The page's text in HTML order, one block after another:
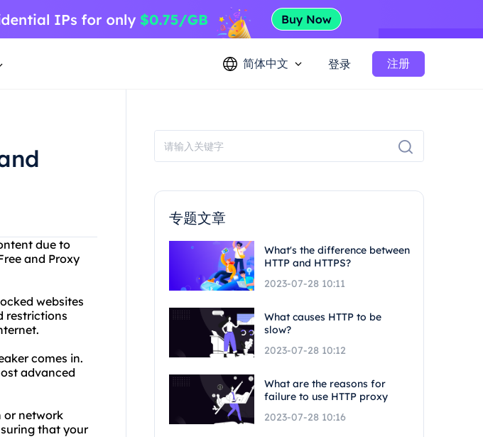
简体中文 登录 注册
due to
and Proxy
websites
restrictions
comes in.
advanced
or network
that your
专题文章
What's the difference between
HTTP and HTTPS?
2023-07-28 10:11
What causes HTTP to be
slow?
2023-07-28 10:12
What are the reasons for
failure to use HTTP proxy
2023-07-28 10:16